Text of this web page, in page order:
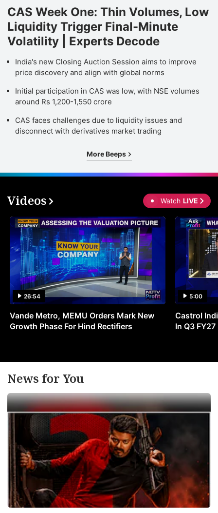
CAS Week One: Thin Volumes, Low
Liquidity Trigger Final-Minute
Volatility | Experts Decode
India's new Closing Auction Session aims to improve
price discovery and align with global norms
Initial participation in CAS was low, with NSE volumes
around Rs 1,200-1,550 crore
CAS faces challenges due to liquidity issues and
disconnect with derivatives market trading
More Beeps
Videos Watch LIVE
26:54
Vande Metro, MEMU Orders Mark New
Growth Phase For Hind Rectifiers
5:00
Castrol
In Q3 FY27
News for You